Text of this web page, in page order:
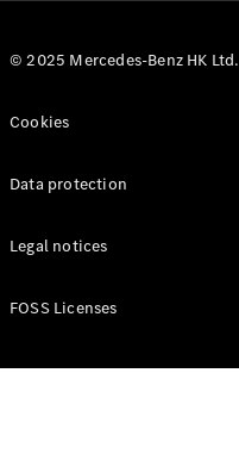
© 2025 Mercedes-Benz HK Ltd.
Cookies
Data protection
Legal notices
FOSS Licenses